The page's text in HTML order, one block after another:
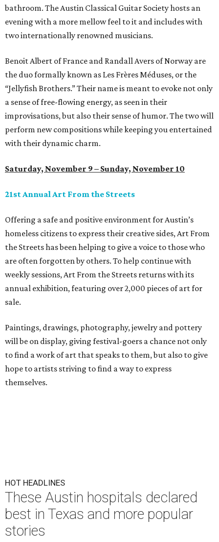
bathroom. The Austin Classical Guitar Society hosts an
evening with a more mellow feel to it and includes with
two internationally renowned musicians.
Benoit Albert of France and Randall Avers of Norway are
the duo formally known as Les Frères Méduses, or the
“Jellyfish Brothers.” Their name is meant to evoke not only
a sense of free-flowing energy, as seen in their
improvisations, but also their sense of humor. The two will
perform new compositions while keeping you entertained
with their dynamic charm.
Saturday, November 9 – Sunday, November 10
21st Annual Art From the Streets
Offering a safe and positive environment for Austin’s
homeless citizens to express their creative sides, Art From
the Streets has been helping to give a voice to those who
are often forgotten by others. To help continue with
weekly sessions, Art From the Streets returns with its
annual exhibition, featuring over 2,000 pieces of art for
sale.
Paintings, drawings, photography, jewelry and pottery
will be on display, giving festival-goers a chance not only
to find a work of art that speaks to them, but also to give
hope to artists striving to find a way to express
themselves.
HOT HEADLINES
These Austin hospitals declared
best in Texas and more popular
stories